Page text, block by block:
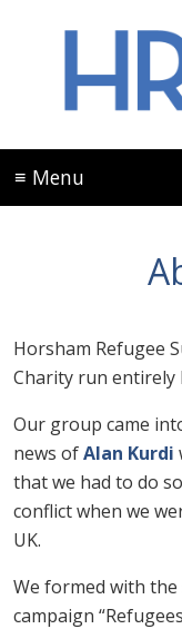
≡ Menu
Horsham Refugee
Charity run entirely
Our group came
news ofAlan Kurdi
that we had to do
conflict when we
UK.
We formed with
campaign